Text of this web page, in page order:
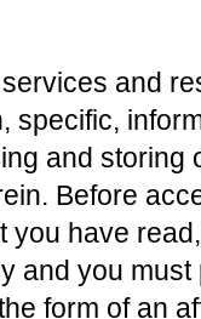
and
specific,
and storing
Before
you have
and you
form of an